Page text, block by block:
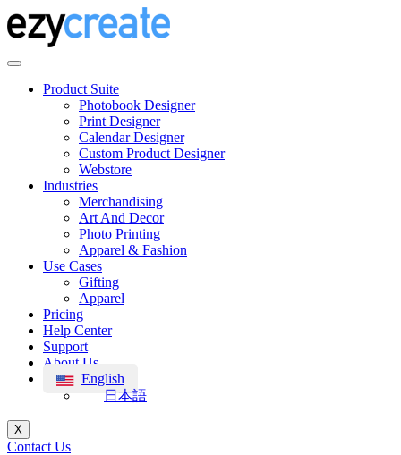
Product Suite
Photobook Designer
Print Designer
Calendar Designer
Custom Product Designer
Webstore
Industries
Merchandising
Art And Decor
Photo Printing
Apparel & Fashion
Use Cases
Gifting
Apparel
Pricing
Help Center
Support
About Us
English
日本語
X
Contact Us